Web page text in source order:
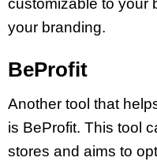
customizable to your
your branding.
BeProfit
Another tool that
is BeProfit. This tool
stores and aims to